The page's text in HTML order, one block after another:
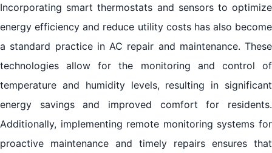
Incorporating smart thermostats and sensors to optimize
energy efficiency and reduce utility costs has also become
a standard practice in AC repair and maintenance. These
technologies allow for the monitoring and control of
temperature and humidity levels, resulting in significant
energy savings and improved comfort for residents.
Additionally, implementing remote monitoring systems for
proactive maintenance and timely repairs ensures that